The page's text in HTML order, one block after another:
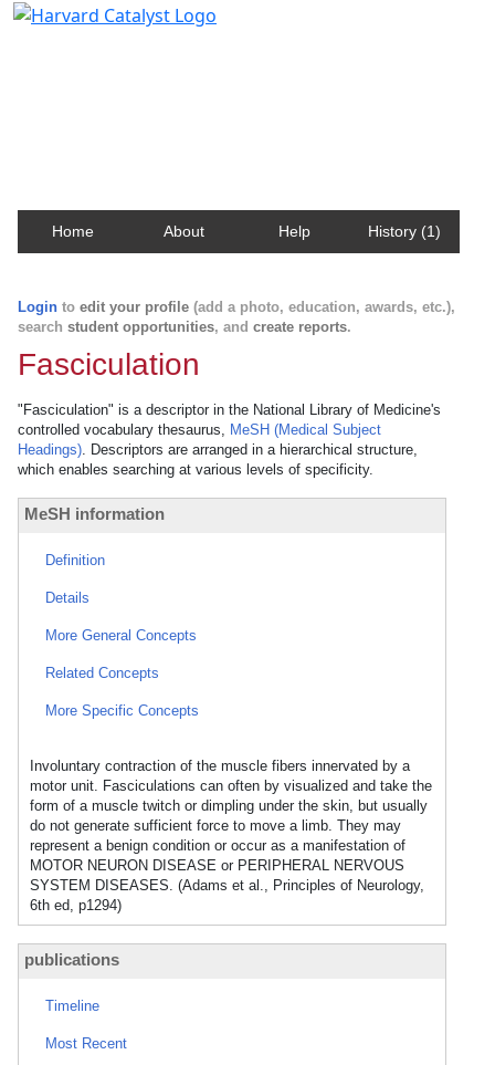
Home About Help History (1)
Login to edit your profile (add a photo, education, awards, etc.),
search student opportunities, and create reports.
Fasciculation
"Fasciculation" is a descriptor in the National Library of Medicine's
controlled vocabulary thesaurus, MeSH (Medical Subject
Headings). Descriptors are arranged in a hierarchical structure,
which enables searching at various levels of specificity.
MeSH information
Definition
Details
More General Concepts
Related Concepts
More Specific Concepts
Involuntary contraction of the muscle fibers innervated by a
motor unit. Fasciculations can often by visualized and take the
form of a muscle twitch or dimpling under the skin, but usually
do not generate sufficient force to move a limb. They may
represent a benign condition or occur as a manifestation of
MOTOR NEURON DISEASE or PERIPHERAL NERVOUS
SYSTEM DISEASES. (Adams et al., Principles of Neurology,
6th ed, p1294)
publications
Timeline
Most Recent